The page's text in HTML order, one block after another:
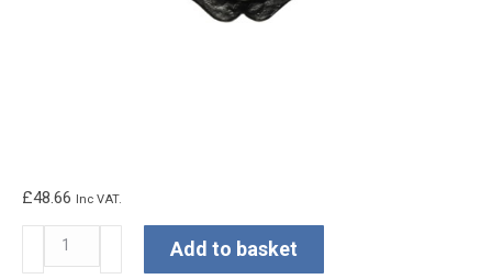
£48.66 Inc VAT.
Kirkpatrick
Fleur
Add to basket